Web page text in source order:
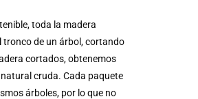
toda la madera
tronco de un árbol, cortando
cortados, obtenemos
cruda. Cada paquete
árboles, por lo que no